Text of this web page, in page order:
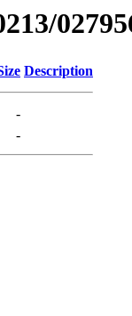
Description
-
-